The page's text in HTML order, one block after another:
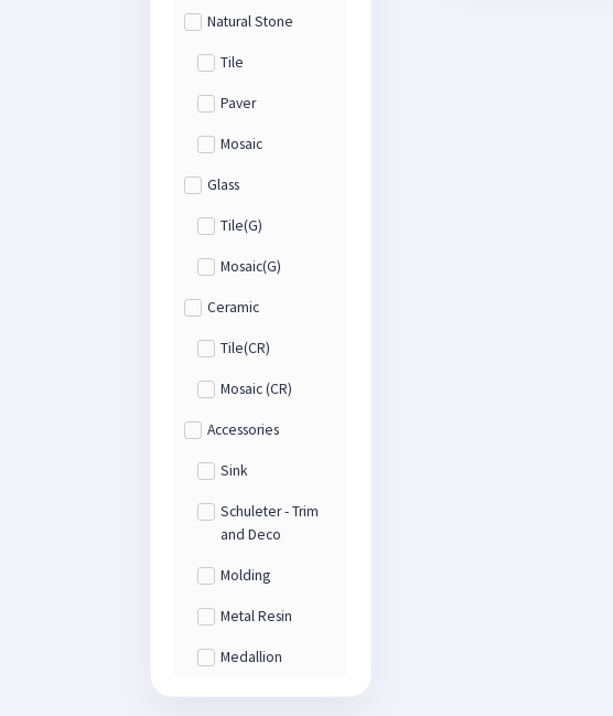
Natural Stone
Tile
Paver
Mosaic
Glass
Tile(G)
Mosaic(G)
Ceramic
Tile(CR)
Mosaic (CR)
Accessories
Sink
Schuleter - Trim
and Deco
Molding
Metal Resin
Medallion